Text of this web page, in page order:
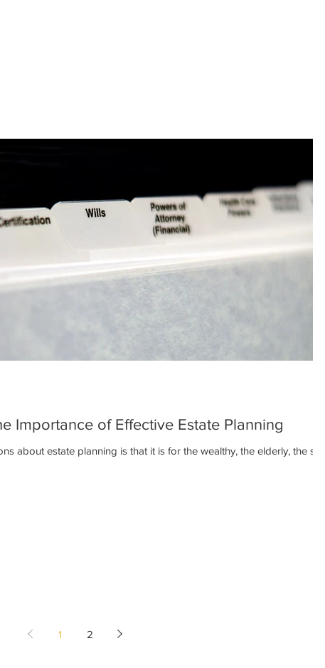
Importance of Effective Estate Planning
about estate planning is that it is for the wealthy, the elderly, the sick,
1 2